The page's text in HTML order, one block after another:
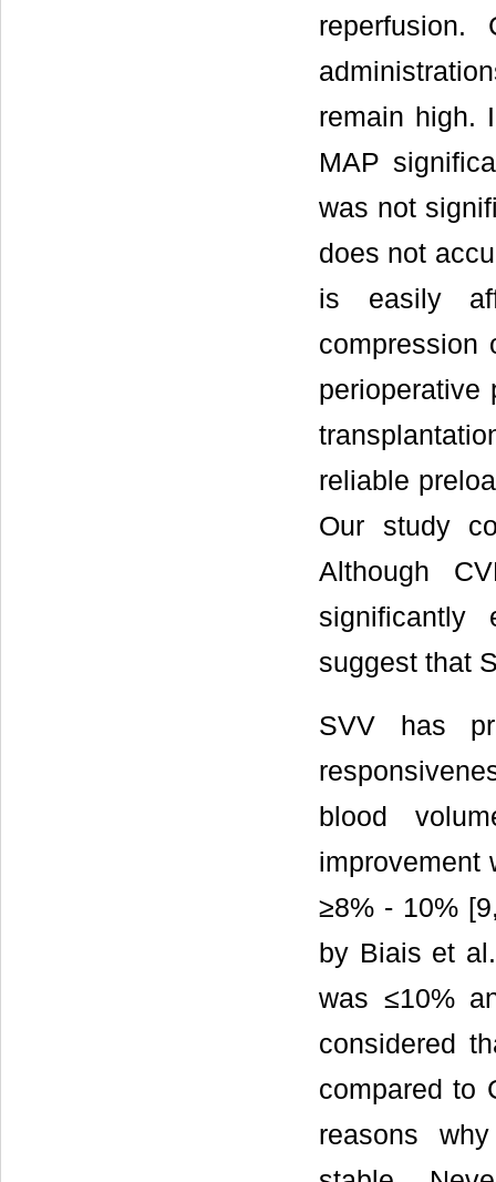
reperfusion.
remain high.
MAP
was not
does not
is easily
compression
perioperative
reliable
Our study
Although
significantly
suggest that
SVV has
blood
improvement
≥8% - 10%
by Biais et
was ≤10%
considered
compared to
reasons